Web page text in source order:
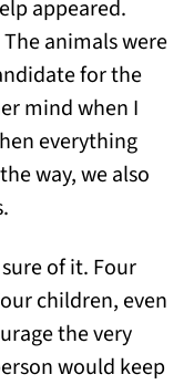
appeared.
animals were
for the
mind when I
everything
way, we also
of it. Four
children, even
the very
would keep